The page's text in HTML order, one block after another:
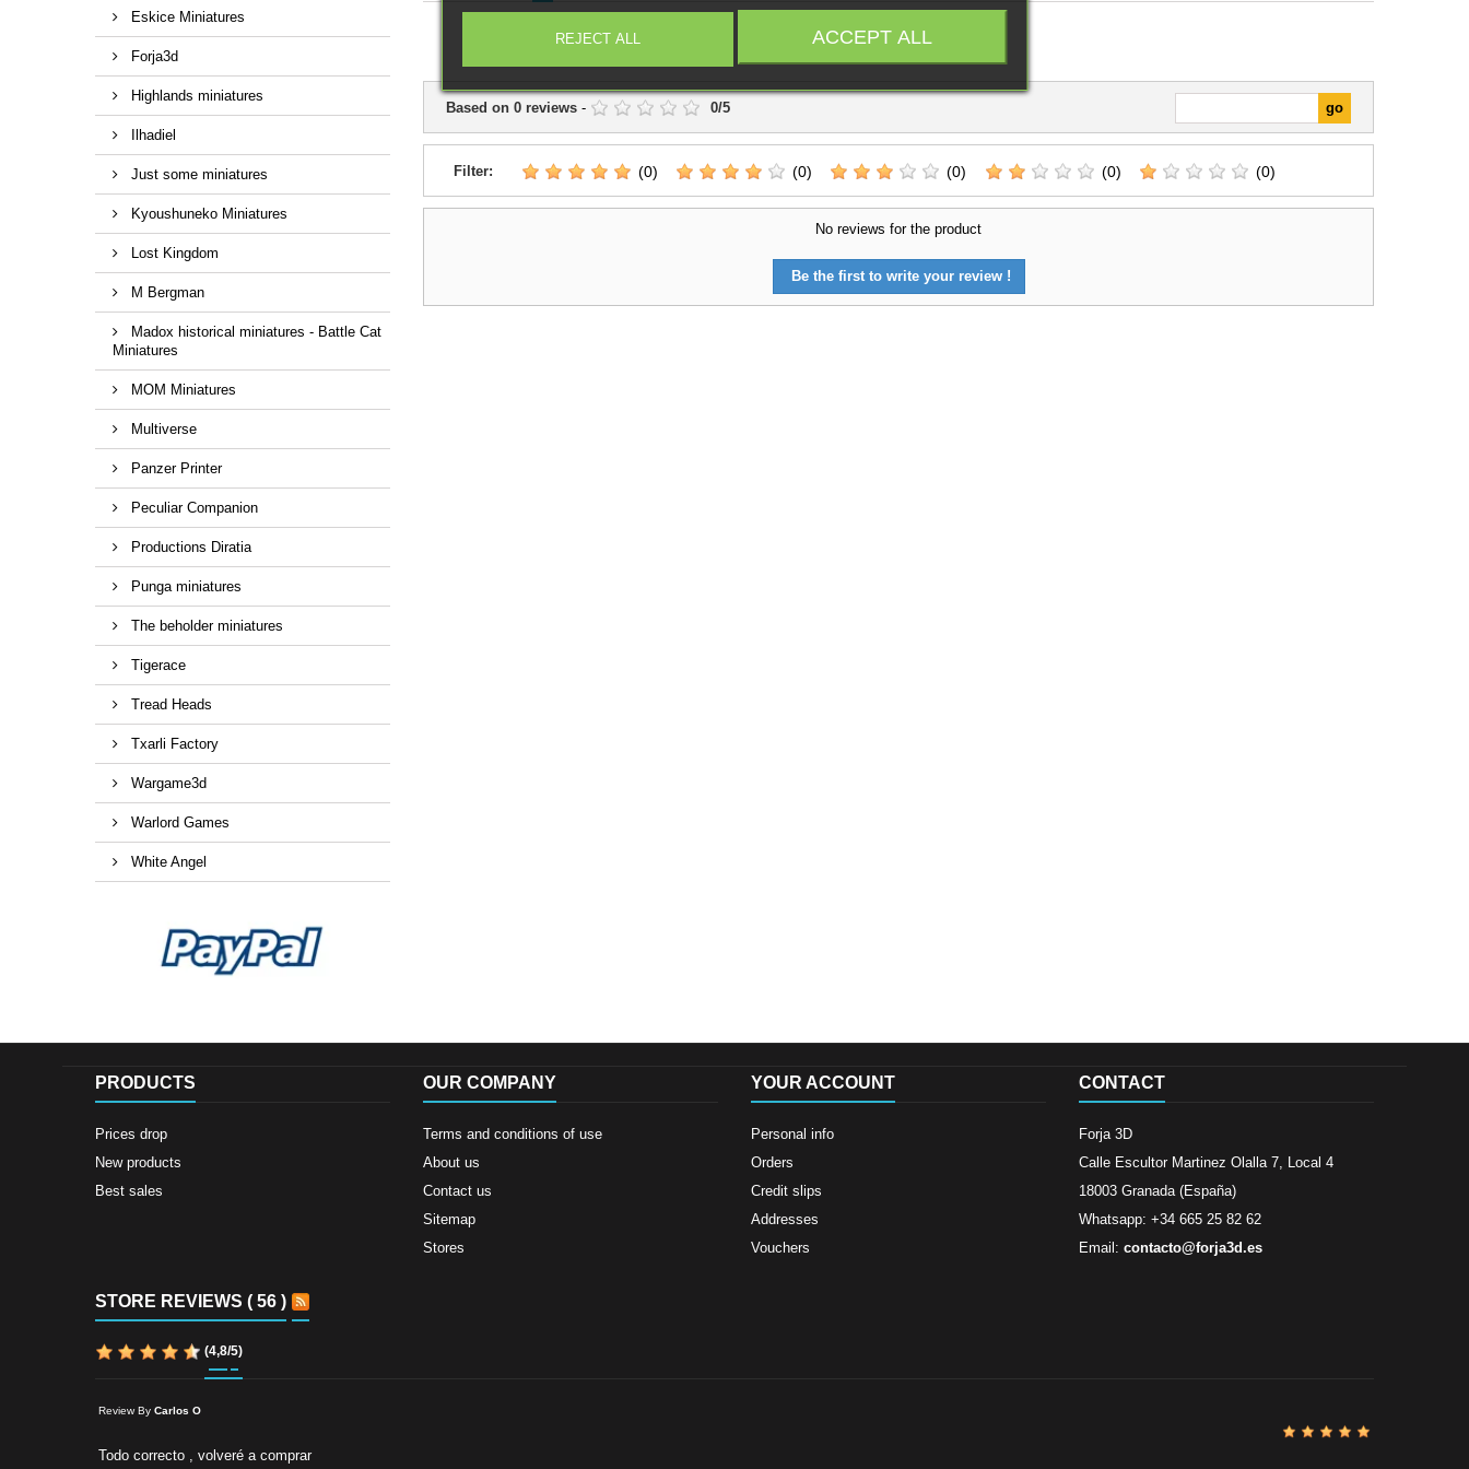
Eskice Miniatures
Forja3d
Highlands miniatures
Ilhadiel
Just some miniatures
Kyoushuneko Miniatures
Lost Kingdom
M Bergman
Madox historical miniatures - Battle Cat
Miniatures
MOM Miniatures
Multiverse
Panzer Printer
Peculiar Companion
Productions Diratia
Punga miniatures
The beholder miniatures
Tigerace
Tread Heads
Txarli Factory
Wargame3d
Warlord Games
White Angel
campaigns, and introductory
Write a Review
Based on 0 reviews - 0/5
Filter: (0) (0) (0) (0) (0)
No reviews for the product
Be the first to write your review !
PRODUCTS
Prices drop
New products
Best sales
OUR COMPANY
Terms and conditions of use
About us
Contact us
Sitemap
Stores
YOUR ACCOUNT
Personal info
Orders
Credit slips
Addresses
Vouchers
CONTACT
Forja 3D
Calle Escultor Martinez Olalla 7, Local 4
18003 Granada (España)
Whatsapp: +34 665 25 82 62
Email: contacto@forja3d.es
STORE REVIEWS ( 56 )
(4,8/5)
Review By Carlos O
Todo correcto , volveré a comprar
REJECT ALL ACCEPT ALL